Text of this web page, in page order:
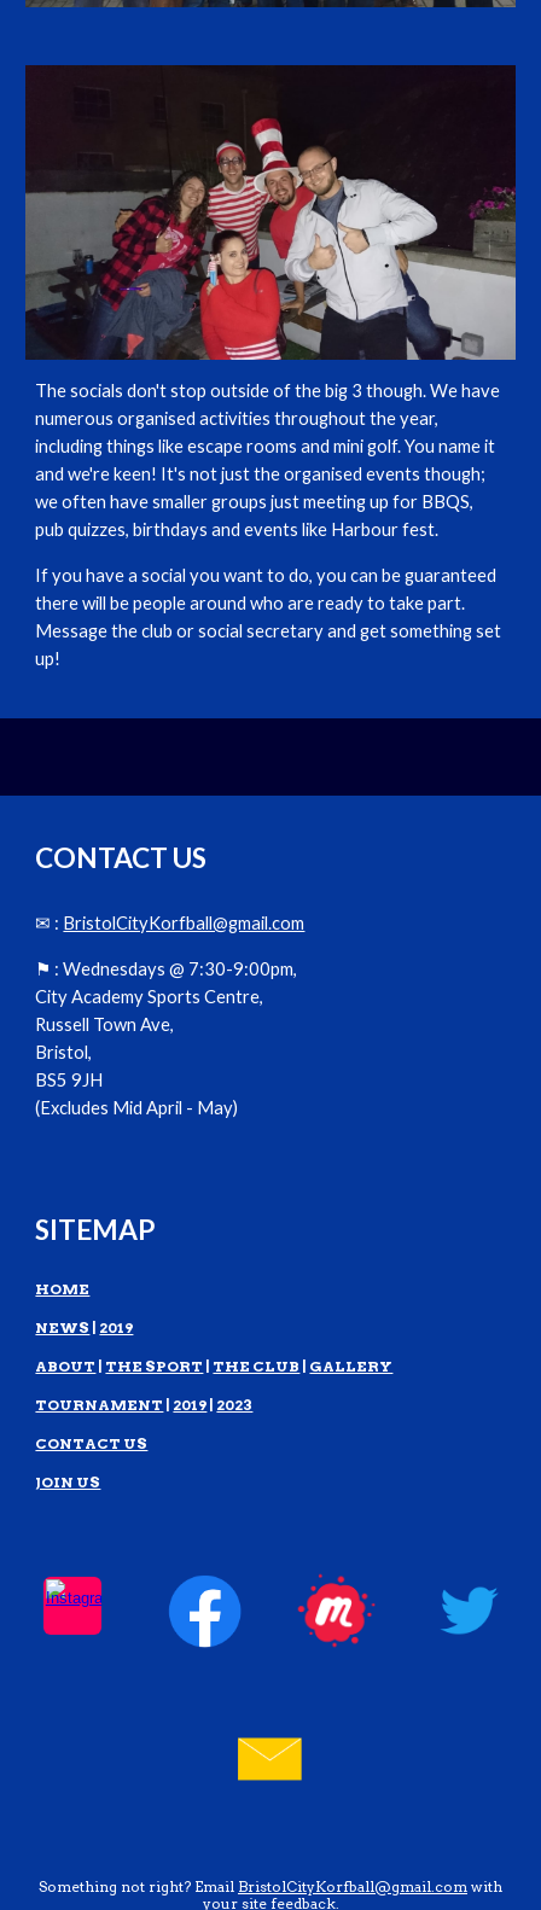
The socials don't stop outside of the big 3 though. We have
numerous organised activities throughout the year,
including things like escape rooms and mini golf. You name it
and we're keen! It's not just the organised events though;
we often have smaller groups just meeting up for BBQS,
pub quizzes, birthdays and events like Harbour fest.
If you have a social you want to do, you can be guaranteed
there will be people around who are ready to take part.
Message the club or social secretary and get something set
up!
CONTACT US
✉ : BristolCityKorfball@gmail.com
⚑ :Wednesdays @ 7:30-9:00pm,
City Academy Sports Centre,
Russell Town Ave,
Bristol,
BS5 9JH
(Excludes Mid April - May)
SITEMAP
HOME
NEWS 2019
ABOUT THE SPORT THE CLUB GALLERY
TOURNAMENT 2019 2023
CONTACT US
JOIN US
Something not right? Email BristolCityKorfball@gmail.com with
your site feedback.